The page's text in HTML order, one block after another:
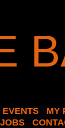
MY